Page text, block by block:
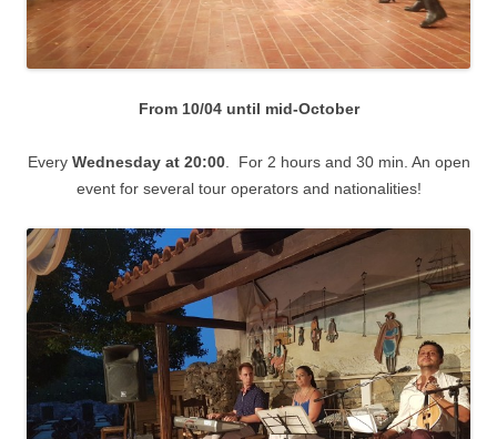
From 10/04 until mid-October
Every Wednesday at 20:00. For 2 hours and 30 min. An open
event for several tour operators and nationalities!